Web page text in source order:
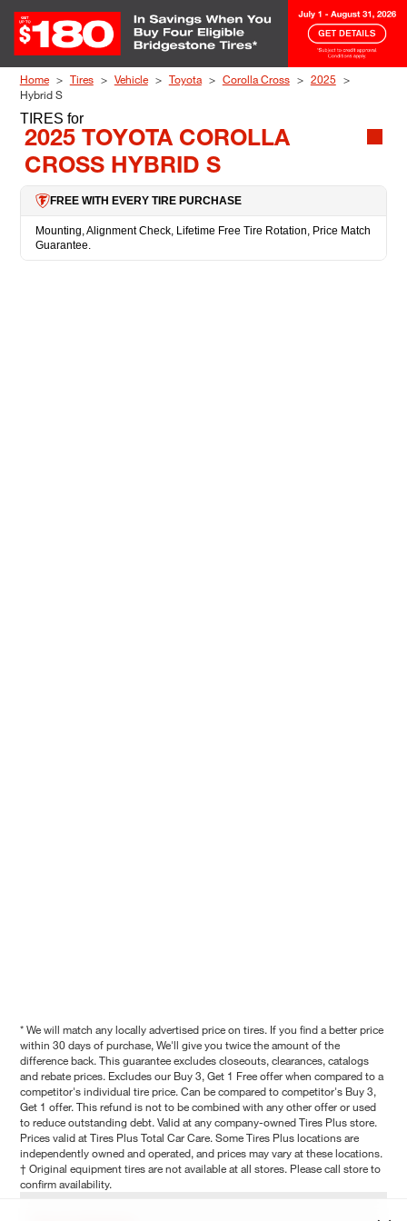
Home Tires Vehicle Toyota Corolla Cross
2025
Hybrid S
TIRES for
2025 TOYOTA COROLLA
CROSS HYBRID S
FREE WITH EVERY TIRE PURCHASE
Mounting, Alignment Check, Lifetime Free Tire Rotation, Price Match
Guarantee.
* We will match any locally advertised price on tires. If you find a better price
within 30 days of purchase, We'll give you twice the amount of the
difference back. This guarantee excludes closeouts, clearances, catalogs
and rebate prices. Excludes our Buy 3, Get 1 Free offer when compared to a
competitor's individual tire price. Can be compared to competitor's Buy 3,
Get 1 offer. This refund is not to be combined with any other offer or used
to reduce outstanding debt. Valid at any company-owned Tires Plus store.
Prices valid at Tires Plus Total Car Care. Some Tires Plus locations are
independently owned and operated, and prices may vary at these locations.
† Original equipment tires are not available at all stores. Please call store to
confirm availability.